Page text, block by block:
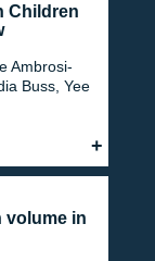
Children
Ambrosi-
Buss, Yee
volume in